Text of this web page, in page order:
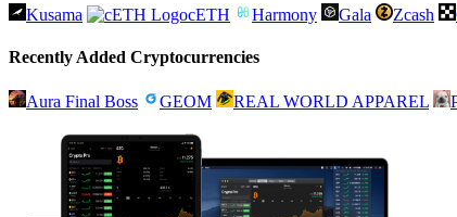
Kusama cETH Harmony Gala Zcash
Recently Added Cryptocurrencies
Aura Final Boss GEOM REAL WORLD APPAREL